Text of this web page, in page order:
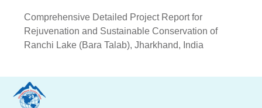
Comprehensive Detailed Project Report for
Rejuvenation and Sustainable Conservation of
Ranchi Lake (Bara Talab), Jharkhand, India